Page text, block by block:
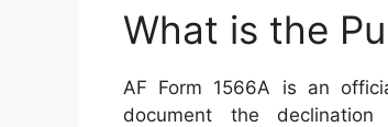
What is the
AF Form 1566A is an
document the declination